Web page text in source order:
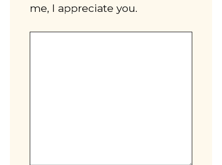
me, I appreciate you.